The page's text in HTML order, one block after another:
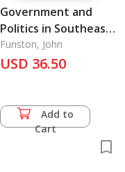
Government and
Politics in Southeast
Asia
Funston, John
USD 36.50
Add to
Cart